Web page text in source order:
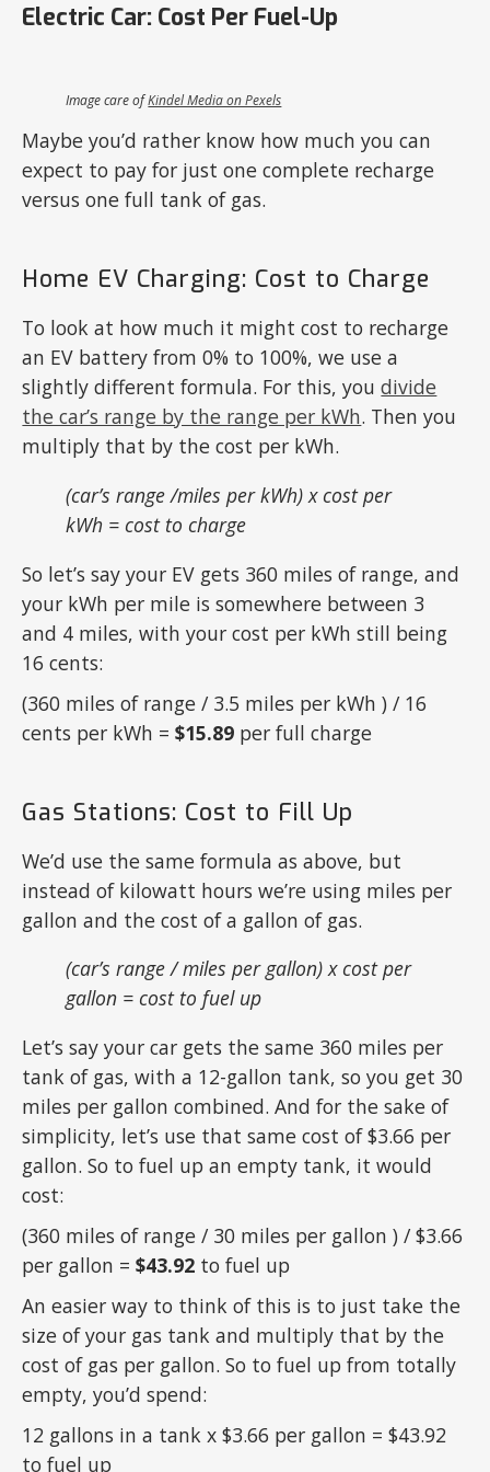
Electric Car: Cost Per Fuel-Up
Image care ofKindel Media on Pexels
Maybe you’d rather know how much you can
expect to pay for just one complete recharge
versus one full tank of gas.
Home EV Charging: Cost to Charge
To look at how much it might cost to recharge
an EV battery from 0% to 100%, we use a
slightly different formula. For this, youdivide
the car’s range by the range per kWh. Then you
multiply that by the cost per kWh.
(car’s range /miles per kWh) x cost per
kWh = cost to charge
So let’s say your EV gets 360 miles of range, and
your kWh per mile is somewhere between 3
and 4 miles, with your cost per kWh still being
16 cents:
(360 miles of range / 3.5 miles per kWh ) / 16
cents per kWh =$15.89 per full charge
Gas Stations: Cost to Fill Up
We’d use the same formula as above, but
instead of kilowatt hours we’re using miles per
gallon and the cost of a gallon of gas.
(car’s range / miles per gallon) x cost per
gallon = cost to fuel up
Let’s say your car gets the same 360 miles per
tank of gas, with a 12-gallon tank, so you get 30
miles per gallon combined. And for the sake of
simplicity, let’s use that same cost of $3.66 per
gallon. So to fuel up an empty tank, it would
cost:
(360 miles of range / 30 miles per gallon ) / $3.66
per gallon =$43.92 to fuel up
An easier way to think of this is to just take the
size of your gas tank and multiply that by the
cost of gas per gallon. So to fuel up from totally
empty, you’d spend:
12 gallons in a tank x $3.66 per gallon = $43.92
to fuel up